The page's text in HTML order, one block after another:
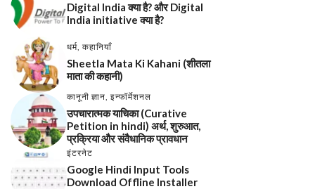
Digital India क्या है? और Digital
India initiative क्या है?
धर्म, कहानियाँ
Sheetla Mata Ki Kahani (शीतला
माता की कहानी)
कानूनी ज्ञान, इन्फॉर्मेशनल
उपचारात्मक याचिका (Curative
Petition in hindi) अर्थ, शुरुआत,
प्रक्रिया और संवैधानिक प्रावधान
इंटरनेट
Google Hindi Input Tools
Download Offline Installer